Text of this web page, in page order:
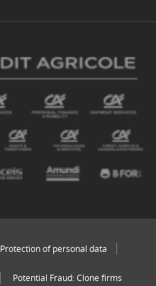
Protection of personal data
Potential Fraud: Clone firms